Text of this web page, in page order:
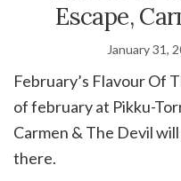
Escape,
January 31,
February’s Flavour Of
of february at Pikku-
Carmen & The Devil
there.